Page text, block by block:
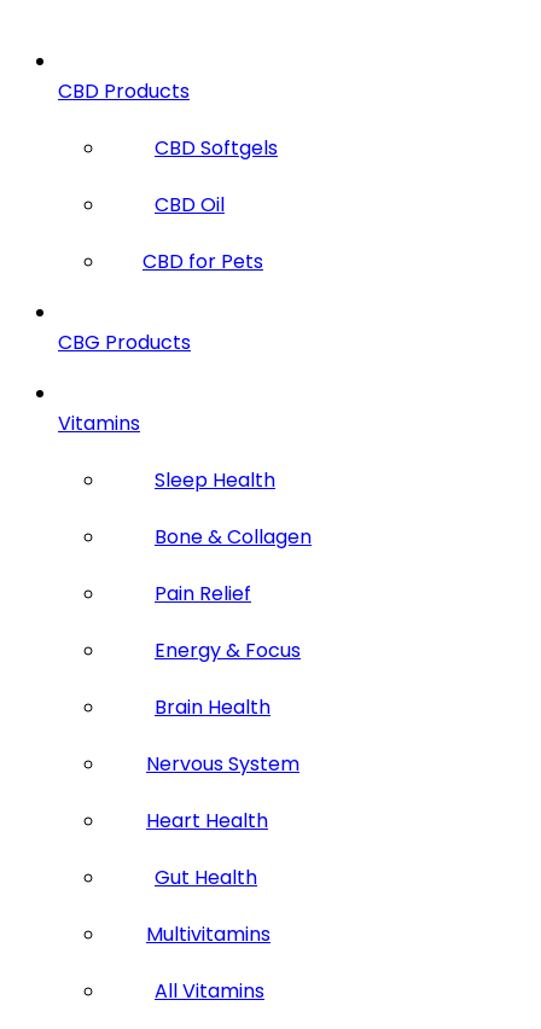
CBD Products
CBD Softgels
CBD Oil
CBD for Pets
CBG Products
Vitamins
Sleep Health
Bone & Collagen
Pain Relief
Energy & Focus
Brain Health
Nervous System
Heart Health
Gut Health
Multivitamins
All Vitamins